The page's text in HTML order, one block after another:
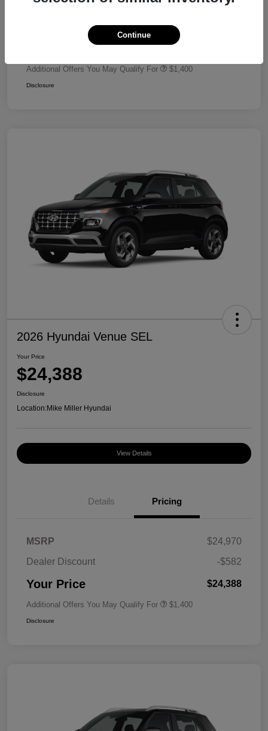
Dealer Discount
-$680
Retail Bonus Cash
Additional Offers You May Qualify For $1,400
Disclosure
2026 Hyundai Venue SEL
Your Price
$24,388
Disclosure
Location:Mike Miller Hyundai
View Details
Details Pricing
MSRP
$24,970
Dealer Discount
-$582
Your Price $24,388
Additional Offers You May Qualify For $1,400
Disclosure
Continue